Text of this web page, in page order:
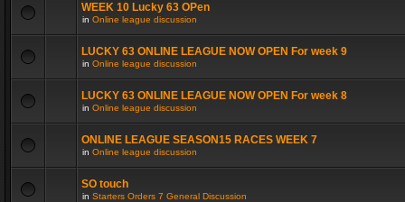
WEEK 10 Lucky 63 OPen
in Online league discussion
LUCKY 63 ONLINE LEAGUE NOW OPEN For week 9
in Online league discussion
LUCKY 63 ONLINE LEAGUE NOW OPEN For week 8
in Online league discussion
ONLINE LEAGUE SEASON15 RACES WEEK 7
in Online league discussion
SO touch
in Starters Orders 7 General Discussion